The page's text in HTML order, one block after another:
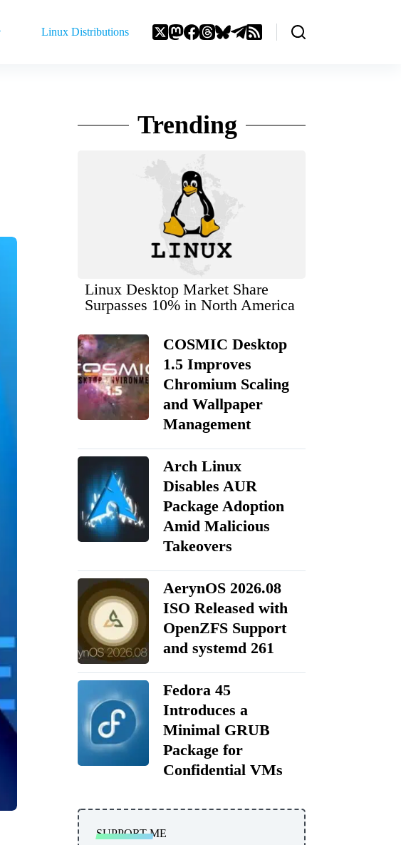
Linux Distributions
Trending
Linux Desktop Market Share
Surpasses 10% in North America
COSMIC Desktop
1.5 Improves
Chromium Scaling
and Wallpaper
Management
Arch Linux
Disables AUR
Package Adoption
Amid Malicious
Takeovers
AerynOS 2026.08
ISO Released with
OpenZFS Support
and systemd 261
Fedora 45
Introduces a
Minimal GRUB
Package for
Confidential VMs
SUPPORT ME